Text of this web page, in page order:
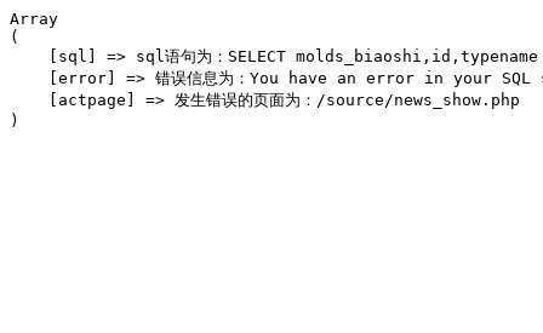
Array
(
[sql] => sql语句为：SELECT
[error] => 错误信息为：You have an error in your
    [actpage] => 发生错误的页面为：/source/news_show.php